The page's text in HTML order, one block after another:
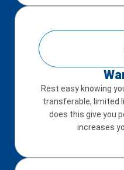
Rest easy knowing
transferable, limited
does this give you
increases